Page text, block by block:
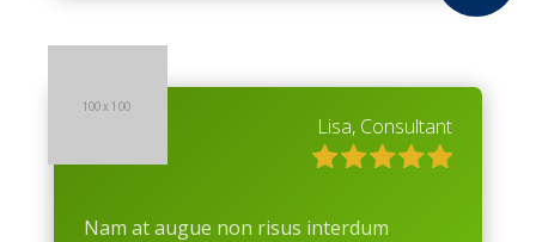
Lisa, Consultant
Nam at augue non risus interdum